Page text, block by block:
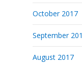
October 2017
September
August 2017